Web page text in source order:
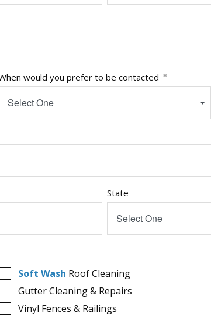
would you prefer to be contacted
Select One
State
Select One
Soft Wash Roof Cleaning
Gutter Cleaning & Repairs
Vinyl Fences & Railings